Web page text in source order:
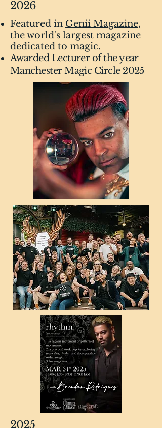
2026
Featured in Genii Magazine,
the world's largest magazine
dedicated to magic.
Awarded Lecturer of the year
Manchester Magic Circle 2025
2025